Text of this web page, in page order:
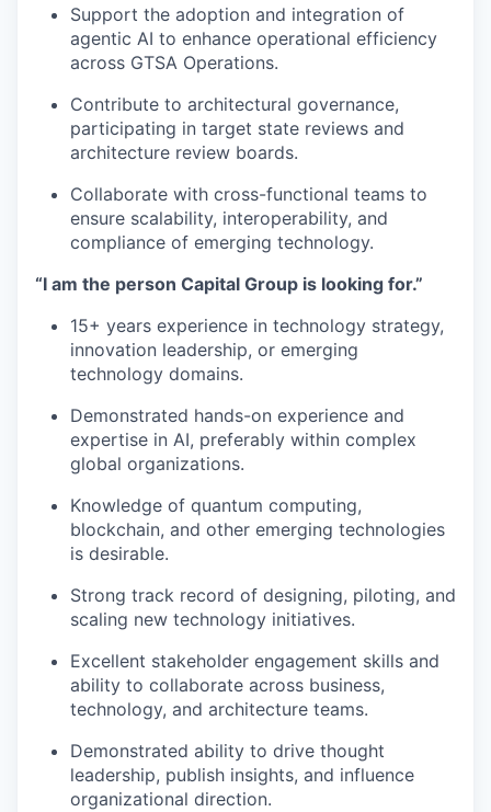
Support the adoption and integration of
agentic AI to enhance operational efficiency
across GTSA Operations.
Contribute to architectural governance,
participating in target state reviews and
architecture review boards.
Collaborate with cross-functional teams to
ensure scalability, interoperability, and
compliance of emerging technology.
“I am the person Capital Group is looking for.”
15+ years experience in technology strategy,
innovation leadership, or emerging
technology domains.
Demonstrated hands-on experience and
expertise in AI, preferably within complex
global organizations.
Knowledge of quantum computing,
blockchain, and other emerging technologies
is desirable.
Strong track record of designing, piloting, and
scaling new technology initiatives.
Excellent stakeholder engagement skills and
ability to collaborate across business,
technology, and architecture teams.
Demonstrated ability to drive thought
leadership, publish insights, and influence
organizational direction.